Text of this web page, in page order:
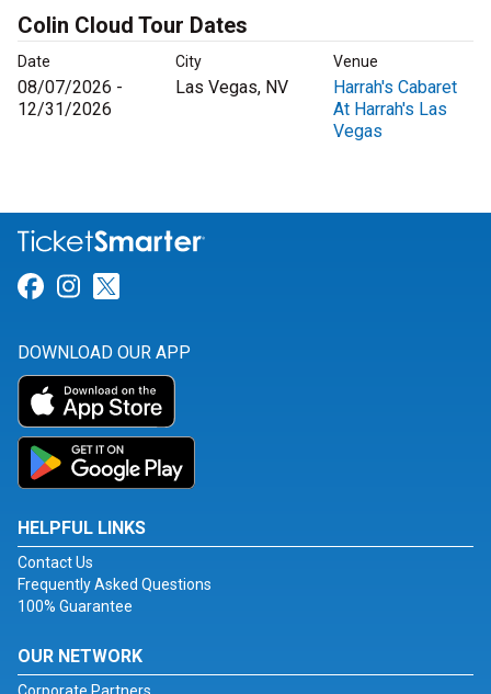
Colin Cloud Tour Dates
Date City Venue
08/07/2026 -
12/31/2026
Las Vegas, NV
Harrah's Cabaret
At Harrah's Las
Vegas
Link for Facebook
Link for Instagram
DOWNLOAD OUR APP
HELPFUL LINKS
Contact Us
Frequently Asked Questions
100% Guarantee
OUR NETWORK